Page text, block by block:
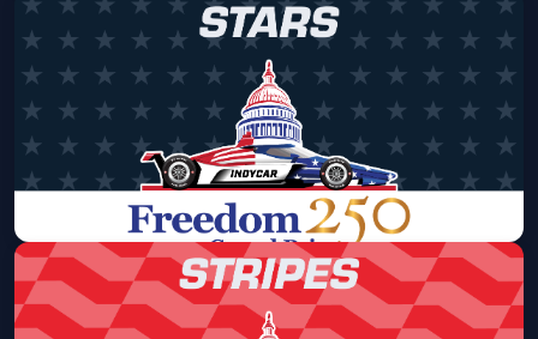
Freedom 250 Grand Prix - Saturday
Only Pass - Stripes Area
Sat, Aug 22 at 8:00 AM
Get Tickets
Freedom 250 Grand Prix - Saturday
Only Pass - Stars Area
Sat, Aug 22 at 8:00 AM